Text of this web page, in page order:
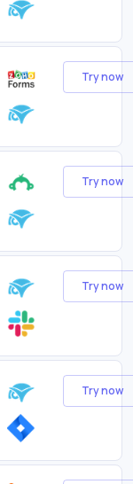
Try now
Try now
Try now
Try now